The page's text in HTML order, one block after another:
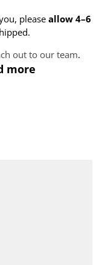
pleaseallow 4–6
out to our team.
more